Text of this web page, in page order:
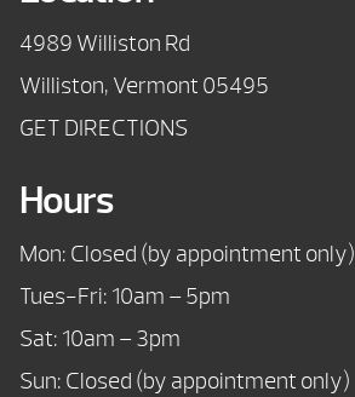
4989 Williston Rd
Williston, Vermont 05495
GET DIRECTIONS
Hours
Mon: Closed (by appointment only)
Tues-Fri: 10am – 5pm
Sat: 10am – 3pm
Sun: Closed (by appointment only)